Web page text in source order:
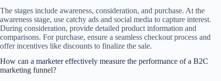
The stages include awareness, consideration, and purchase. At the
awareness stage, use catchy ads and social media to capture interest.
During consideration, provide detailed product information and
comparisons. For purchase, ensure a seamless checkout process and
offer incentives like discounts to finalize the sale.
How can a marketer effectively measure the performance of a B2C
marketing funnel?